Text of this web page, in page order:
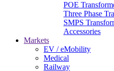
POE
Three Phase
SMPS
Accessories
Markets
EV / eMobility
Medical
Railway